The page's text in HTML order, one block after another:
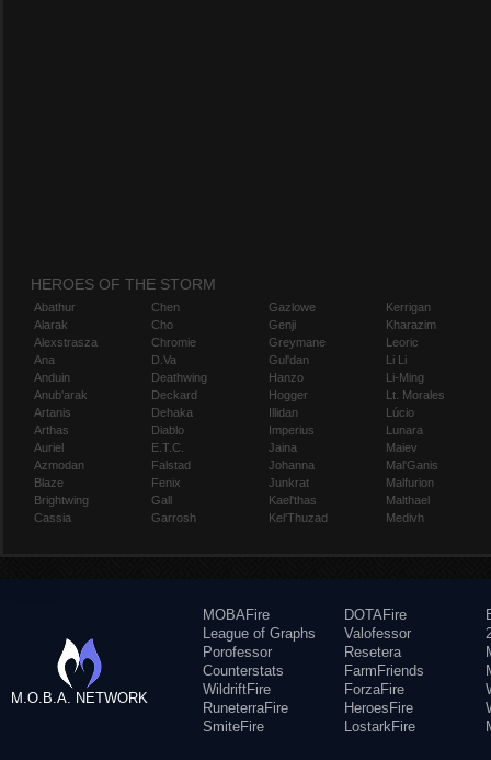
HEROES OF THE STORM
Abathur
Alarak
Alexstrasza
Ana
Anduin
Anub'arak
Artanis
Arthas
Auriel
Azmodan
Blaze
Brightwing
Cassia
Chen
Cho
Chromie
D.Va
Deathwing
Deckard
Dehaka
Diablo
E.T.C.
Falstad
Fenix
Gall
Garrosh
Gazlowe
Genji
Greymane
Gul'dan
Hanzo
Hogger
Illidan
Imperius
Jaina
Johanna
Junkrat
Kael'thas
Kel'Thuzad
Kerrigan
Kharazim
Leoric
Li Li
Li-Ming
Lt. Morales
Lúcio
Lunara
Maiev
Mal'Ganis
Malfurion
Malthael
Medivh
M.O.B.A. NETWORK
MOBAFire
League of Graphs
Porofessor
Counterstats
WildriftFire
RuneterraFire
SmiteFire
DOTAFire
Valofessor
Resetera
FarmFriends
ForzaFire
HeroesFire
LostarkFire